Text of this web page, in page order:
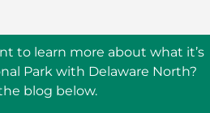
to learn more about what it’s
Park with Delaware North?
blog below.